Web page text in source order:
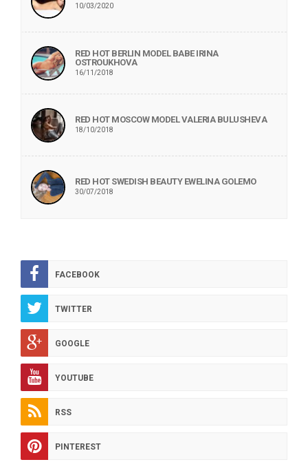
10/03/2020
RED HOT BERLIN MODEL BABE IRINA
OSTROUKHOVA
16/11/2018
RED HOT MOSCOW MODEL VALERIA BULUSHEVA
18/10/2018
RED HOT SWEDISH BEAUTY EWELINA GOLEMO
30/07/2018
FACEBOOK
TWITTER
GOOGLE
YOUTUBE
RSS
PINTEREST